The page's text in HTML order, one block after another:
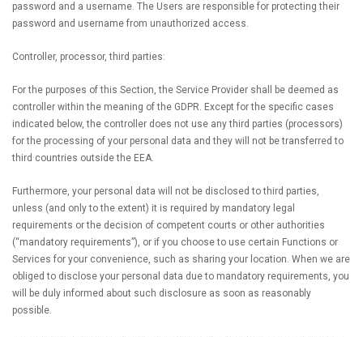
password and a username. The Users are responsible for protecting their
password and username from unauthorized access.
Controller, processor, third parties:
For the purposes of this Section, the Service Provider shall be deemed as
controller within the meaning of the GDPR. Except for the specific cases
indicated below, the controller does not use any third parties (processors)
for the processing of your personal data and they will not be transferred to
third countries outside the EEA.
Furthermore, your personal data will not be disclosed to third parties,
unless (and only to the extent) it is required by mandatory legal
requirements or the decision of competent courts or other authorities
(“mandatory requirements”), or if you choose to use certain Functions or
Services for your convenience, such as sharing your location. When we are
obliged to disclose your personal data due to mandatory requirements, you
will be duly informed about such disclosure as soon as reasonably
possible.